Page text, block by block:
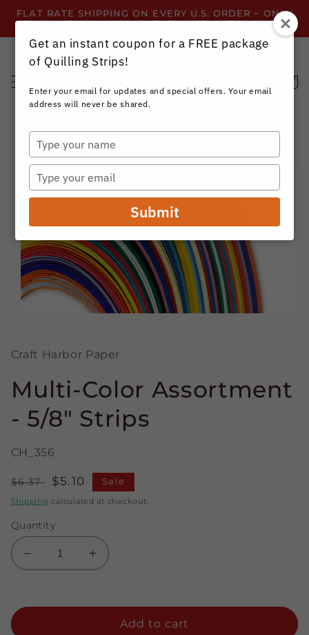
Skip to
content
FLAT RATE SHIPPING ON EVERY U.S. ORDER ~ ONLY
$3.99 ~ OR GET FREE SHIPPING ALL YEAR!
Cart
Skip to
product
information
modal
Craft Harbor Paper
Multi-Color Assortment
- 5/8" Strips
CH_356
Regular
price
$6.37
Sale
price
$5.10 Sale
Shipping calculated at checkout.
Quantity
Decrease
quantity
Multi-
Increase
quantity
Multi-
ColorAdd to cart
Get an instant coupon for a FREE package
of Quilling Strips!
Enter your email for updates and special offers. Your email
address will never be shared.
Type
your
name
Type
your
email
Submit